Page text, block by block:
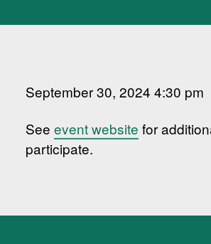
September 30, 2024 4:30 pm
See event website for
participate.